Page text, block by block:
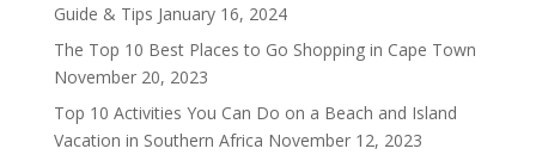
Guide & Tips January 16, 2024
The Top 10 Best Places to Go Shopping in Cape Town
November 20, 2023
Top 10 Activities You Can Do on a Beach and Island
Vacation in Southern Africa November 12, 2023